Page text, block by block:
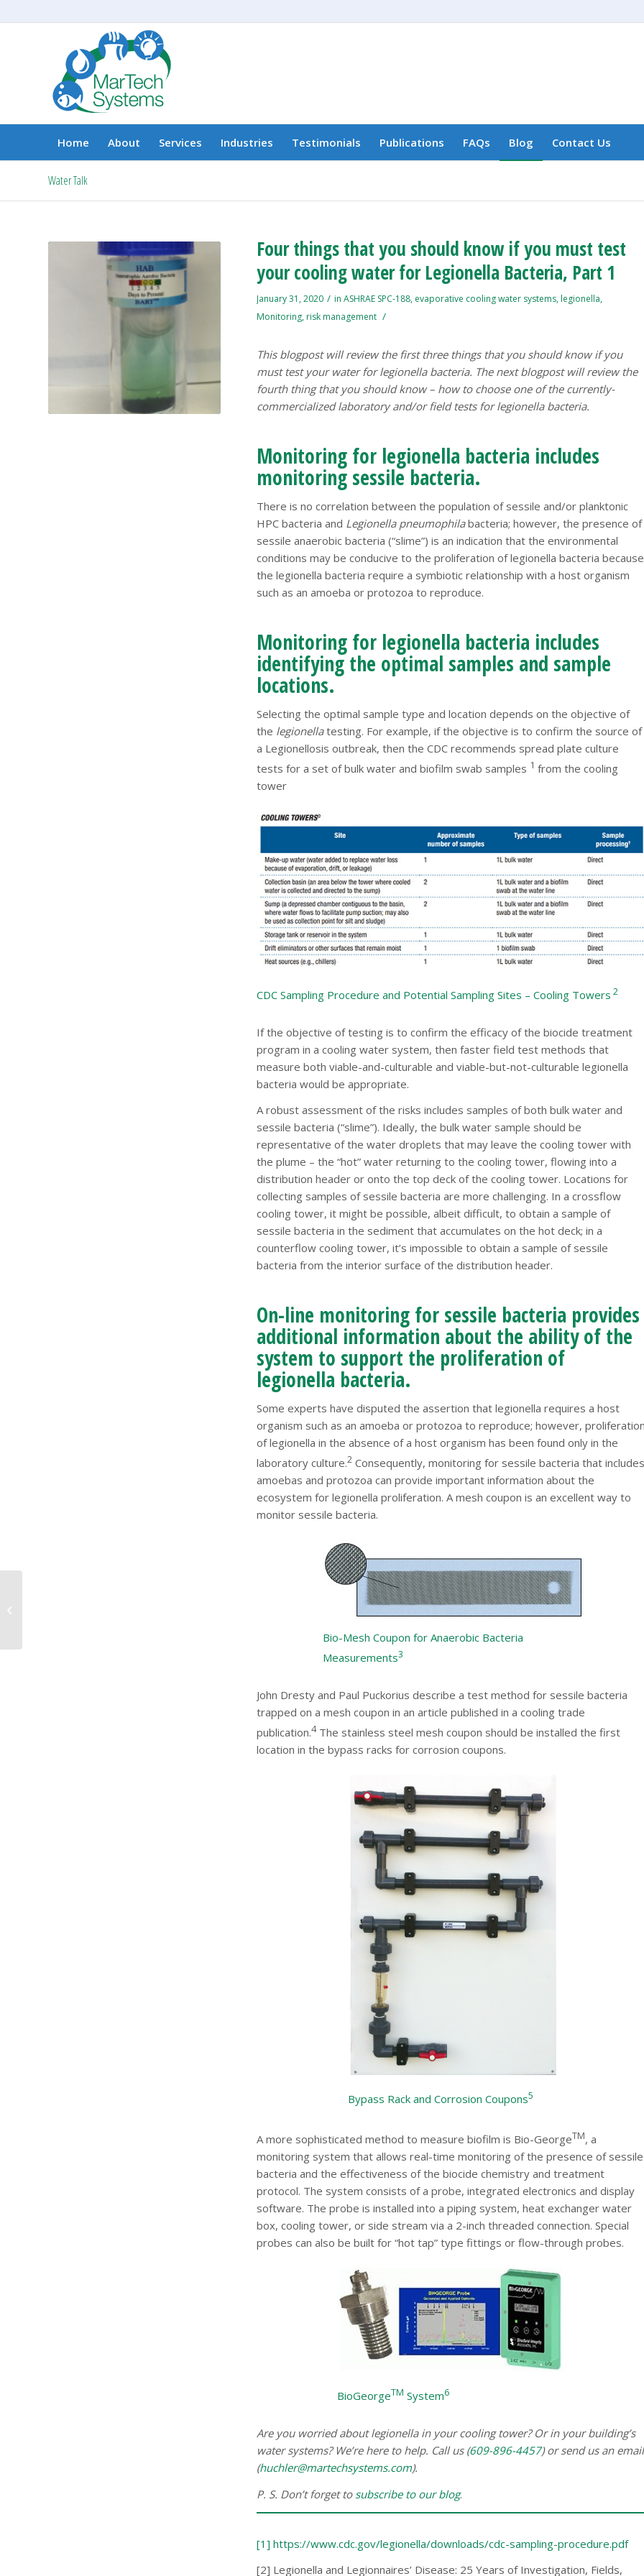
Home About Services Industries Testimonials Publications FAQs Blog Contact Us
Water Talk
Four things that you should know if you must test
your cooling water for Legionella Bacteria, Part 1
January 31, 2020 / in ASHRAE SPC-188, evaporative cooling water systems, legionella,
Monitoring, risk management /
This blogpost will review the first three things that you should know if you
must test your water for legionella bacteria. The next blogpost will review the
fourth thing that you should know – how to choose one of the currently-
commercialized laboratory and/or field tests for legionella bacteria.
Monitoring for legionella bacteria includes
monitoring sessile bacteria.
There is no correlation between the population of sessile and/or planktonic
HPC bacteria and Legionella pneumophilabacteria; however, the presence of
sessile anaerobic bacteria (“slime”) is an indication that the environmental
conditions may be conducive to the proliferation of legionella bacteria because
the legionella bacteria require a symbiotic relationship with a host organism
such as an amoeba or protozoa to reproduce.
Monitoring for legionella bacteria includes
identifying the optimal samples and sample
locations.
Selecting the optimal sample type and location depends on the objective of
the legionellatesting. For example, if the objective is to confirm the source of
a Legionellosis outbreak, then the CDC recommends spread plate culture
tests for a set of bulk water and biofilm swab samples 1 from the cooling
tower
CDC Sampling Procedure and Potential Sampling Sites – Cooling Towers 2
If the objective of testing is to confirm the efficacy of the biocide treatment
program in a cooling water system, then faster field test methods that
measure both viable-and-culturable and viable-but-not-culturable legionella
bacteria would be appropriate.
A robust assessment of the risks includes samples of both bulk water and
sessile bacteria (“slime”). Ideally, the bulk water sample should be
representative of the water droplets that may leave the cooling tower with
the plume – the “hot” water returning to the cooling tower, flowing into a
distribution header or onto the top deck of the cooling tower. Locations for
collecting samples of sessile bacteria are more challenging. In a crossflow
cooling tower, it might be possible, albeit difficult, to obtain a sample of
sessile bacteria in the sediment that accumulates on the hot deck; in a
counterflow cooling tower, it’s impossible to obtain a sample of sessile
bacteria from the interior surface of the distribution header.
On-line monitoring for sessile bacteria provides
additional information about the ability of the
system to support the proliferation of
legionella bacteria.
Some experts have disputed the assertion that legionella requires a host
organism such as an amoeba or protozoa to reproduce; however,
of legionella in the absence of a host organism has been found only in the
laboratory culture.2 Consequently, monitoring for sessile bacteria that includes
amoebas and protozoa can provide important information about the
ecosystem for legionella proliferation. A mesh coupon is an excellent way to
monitor sessile bacteria.
Bio-Mesh Coupon for Anaerobic Bacteria
Measurements3
John Dresty and Paul Puckorius describe a test method for sessile bacteria
trapped on a mesh coupon in an article published in a cooling trade
publication.4The stainless steel mesh coupon should be installed the first
location in the bypass racks for corrosion coupons.
Bypass Rack and Corrosion Coupons5
A more sophisticated method to measure biofilm is Bio-GeorgeTM, a
monitoring system that allows real-time monitoring of the presence of sessile
bacteria and the effectiveness of the biocide chemistry and treatment
protocol. The system consists of a probe, integrated electronics and display
software. The probe is installed into a piping system, heat exchanger water
box, cooling tower, or side stream via a 2-inch threaded connection. Special
probes can also be built for “hot tap” type fittings or flow-through probes.
BioGeorgeTM System6
Are you worried about legionella in your cooling tower? Or in your building’s
water systems? We’re here to help. Call us (609-896-4457) or send us an email
(huchler@martechsystems.com).
P. S. Don’t forget to subscribe to our blog.
[1] https://www.cdc.gov/legionella/downloads/cdc-sampling-procedure.pdf
[2] Legionella and Legionnaires’ Disease: 25 Years of Investigation, Fields,